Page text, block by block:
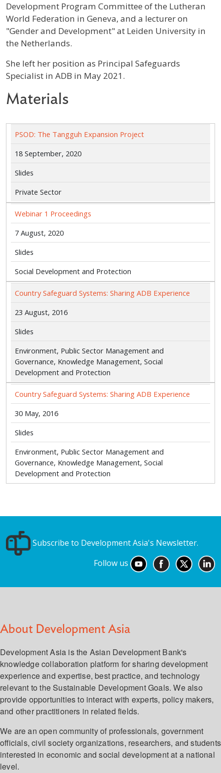
Development Program Committee of the Lutheran
World Federation in Geneva, and a lecturer on
"Gender and Development" at Leiden University in
the Netherlands.
She left her position as Principal Safeguards
Specialist in ADB in May 2021.
Materials
PSOD: The Tangguh Expansion Project
18 September, 2020
Slides
Private Sector
Webinar 1 Proceedings
7 August, 2020
Slides
Social Development and Protection
Country Safeguard Systems: Sharing ADB Experience
23 August, 2016
Slides
Environment, Public Sector Management and
Governance, Knowledge Management, Social
Development and Protection
Country Safeguard Systems: Sharing ADB Experience
30 May, 2016
Slides
Environment, Public Sector Management and
Governance, Knowledge Management, Social
Development and Protection
Subscribe to Development Asia's Newsletter.
Follow us
About Development Asia
Development Asia is the Asian Development Bank's
knowledge collaboration platform for sharing development
experience and expertise, best practice, and technology
relevant to the Sustainable Development Goals. We also
provide opportunities to interact with experts, policy makers,
and other practitioners in related fields.
We are an open community of professionals, government
officials, civil society organizations, researchers, and students
interested in economic and social development at a national
level.